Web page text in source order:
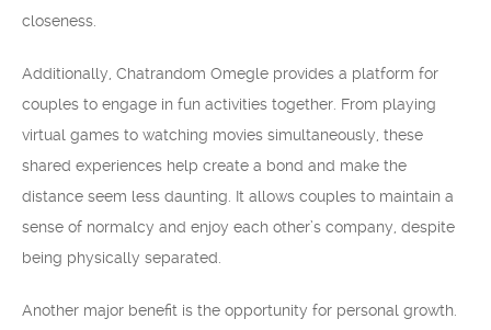
closeness.
Additionally, Chatrandom Omegle provides a platform for
couples to engage in fun activities together. From playing
virtual games to watching movies simultaneously, these
shared experiences help create a bond and make the
distance seem less daunting. It allows couples to maintain a
sense of normalcy and enjoy each other’s company, despite
being physically separated.
Another major benefit is the opportunity for personal growth.